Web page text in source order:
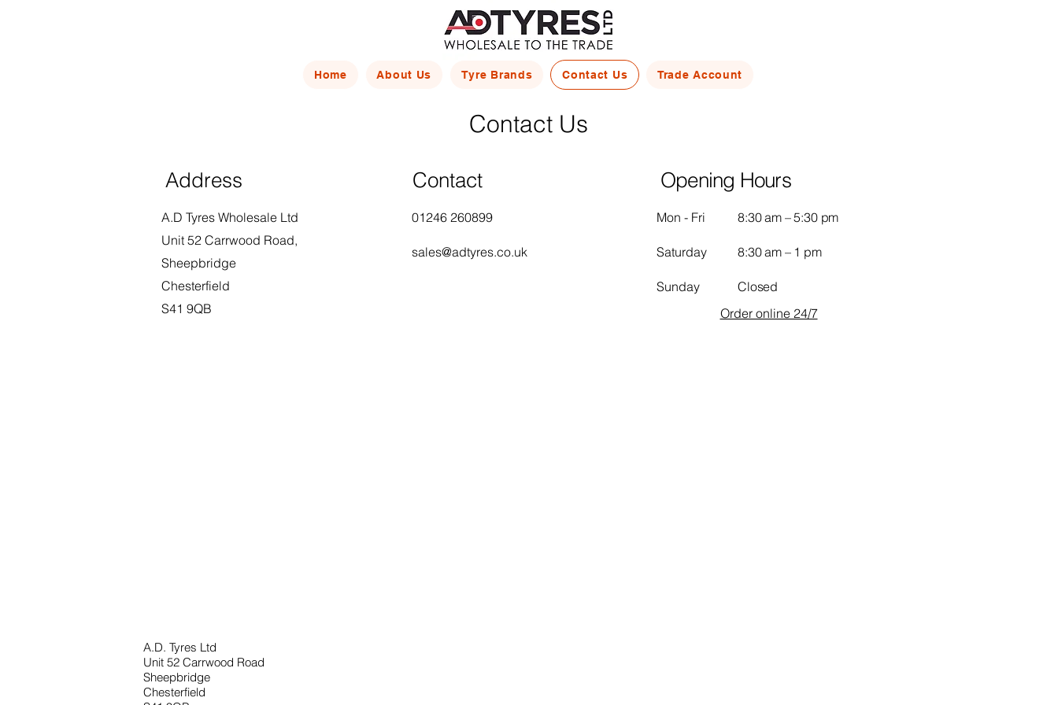
Home About Us Tyre Brands Contact Us Trade Account
Contact Us
Address Contact Opening Hours
A.D Tyres Wholesale Ltd
Unit 52 Carrwood Road,
Sheepbridge
Chesterfield
S41 9QB
01246 260899
sales@adtyres.co.uk
Mon - Fri 8:30 am – 5:30 pm
Saturday 8:30 am – 1 pm
​Sunday
Closed
Order online 24/7
A.D. Tyres Ltd
Unit 52 Carrwood Road
Sheepbridge
Chesterfield